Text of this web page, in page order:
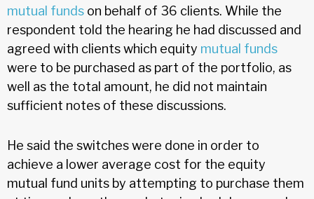
mutual funds on behalf of 36 clients. While the
respondent told the hearing he had discussed and
agreed with clients which equity mutual funds
were to be purchased as part of the portfolio, as
well as the total amount, he did not maintain
sufficient notes of these discussions.
He said the switches were done in order to
achieve a lower average cost for the equity
mutual fund units by attempting to purchase them